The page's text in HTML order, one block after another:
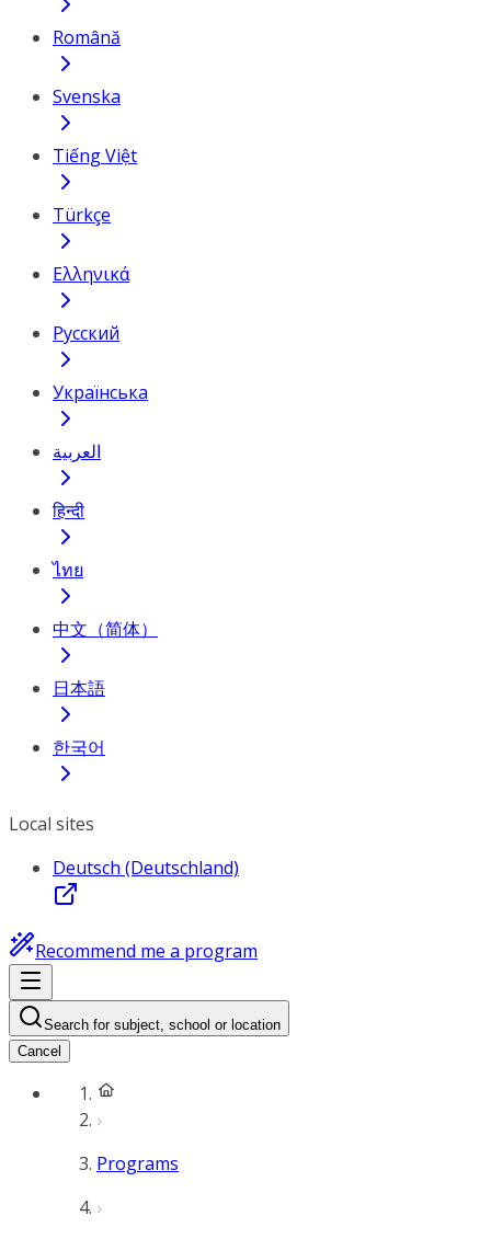
Română
Svenska
Tiếng Việt
Türkçe
Ελληνικά
Русский
Українська
العربية
हिन्दी
ไทย
中文（简体）
日本語
한국어
Local sites
Deutsch (Deutschland)
Recommend me a program
Search for subject, school or location
Cancel
Programs